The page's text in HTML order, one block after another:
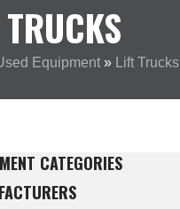
Equipment » Lift Trucks
CATEGORIES